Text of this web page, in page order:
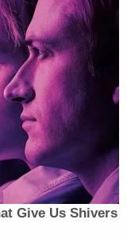
President
Republican
no small part
has heavily
for decades.
the crowd yelled,
as the crowd
more
Give Us Shivers